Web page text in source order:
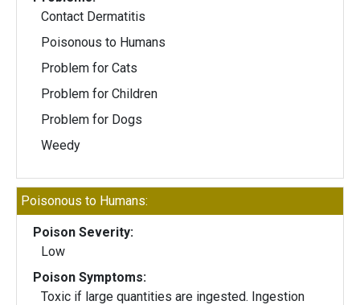
Contact Dermatitis
Poisonous to Humans
Problem for Cats
Problem for Children
Problem for Dogs
Weedy
Poisonous to Humans:
Poison Severity:
Low
Poison Symptoms:
Toxic if large quantities are ingested. Ingestion